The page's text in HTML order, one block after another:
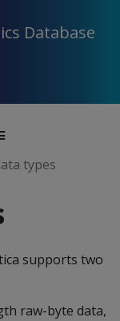
Database
types
supports two
raw-byte data,